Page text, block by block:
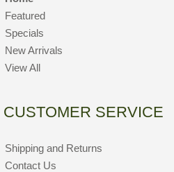
Featured
Specials
New Arrivals
View All
CUSTOMER SERVICE
Shipping and Returns
Contact Us